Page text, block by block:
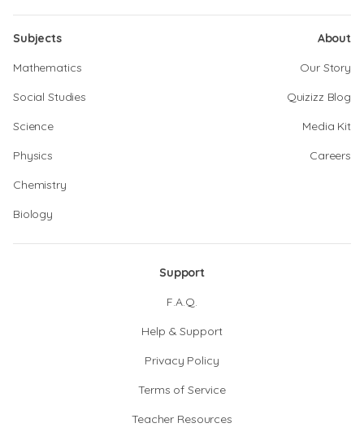
Subjects
Mathematics
Social Studies
Science
Physics
Chemistry
Biology
About
Our Story
Quizizz Blog
Media Kit
Careers
Support
F.A.Q.
Help & Support
Privacy Policy
Terms of Service
Teacher Resources